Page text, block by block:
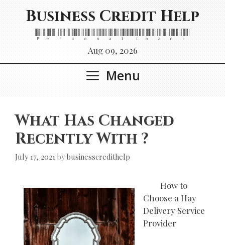
Skip
to
content
Business Credit Help
Personal Loans
Aug 09, 2026
Menu
What Has Changed
Recently With ?
July 17, 2021 bybusinesscredithelp
How to
Choose a Hay
Delivery Service
Provider